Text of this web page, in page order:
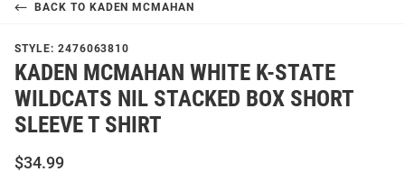
BACK TO KADEN MCMAHAN
STYLE: 2476063810
KADEN MCMAHAN WHITE K-STATE
WILDCATS NIL STACKED BOX SHORT
SLEEVE T SHIRT
$34.99